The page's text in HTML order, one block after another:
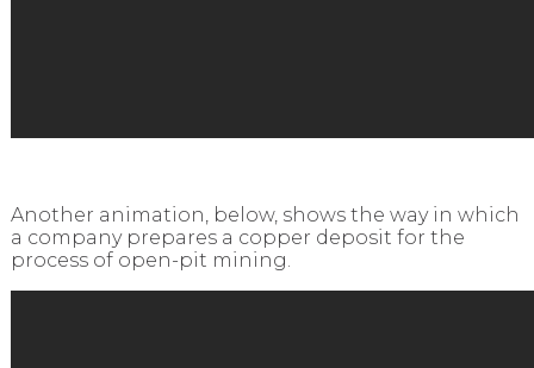
Another animation, below, shows the way in which
a company prepares a copper deposit for the
process of open-pit mining.